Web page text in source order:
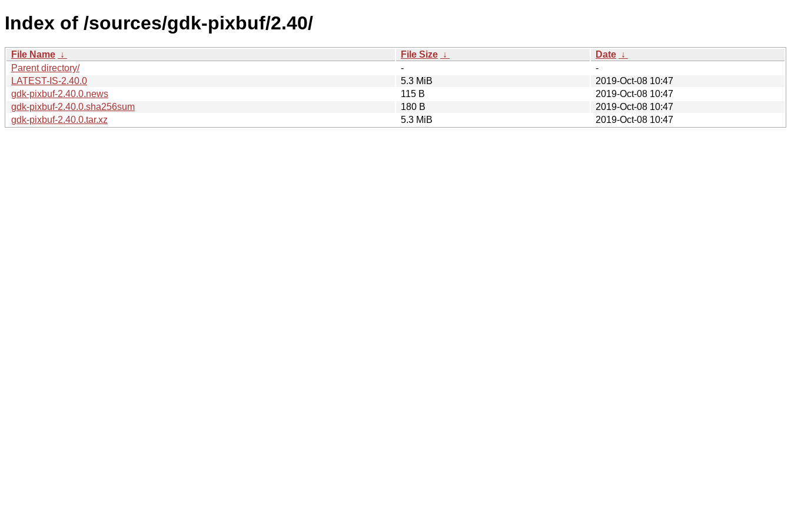
Index of /sources/gdk-pixbuf/2.40/
File Name ↓ File Size ↓ Date ↓
Parent directory/
-
-
LATEST-IS-2.40.0
5.3 MiB
2019-Oct-08 10:47
gdk-pixbuf-2.40.0.news
115 B
2019-Oct-08 10:47
gdk-pixbuf-2.40.0.sha256sum
180 B
2019-Oct-08 10:47
gdk-pixbuf-2.40.0.tar.xz
5.3 MiB 2019-Oct-08 10:47